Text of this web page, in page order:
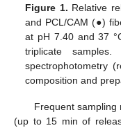
Figure 1. Relative
and PCL/CAM (●)
at pH 7.40 and 37
triplicate samples.
spectrophotometry
composition and
Frequent sampling
(up to 15 min of